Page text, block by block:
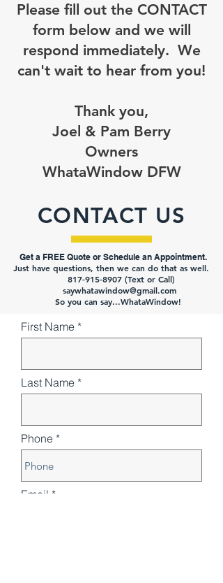
Please fill out the CONTACT
form below and we will
respond immediately. We
can't wait to hear from you!
Thank you,
Joel & Pam Berry
Owners
WhataWindow DFW
CONTACT US
Get a FREE Quote or Schedule an Appointment.
Just have questions, then we can do that as well.
817-915-8907 (Text or Call)
saywhatawindow@gmail.com
So you can say...WhataWindow!
First Name
Last Name
Phone
Email